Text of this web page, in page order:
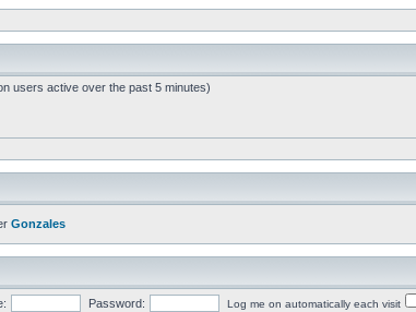
users active over the past 5 minutes)
Gonzales
Password: Log me on automatically each visit